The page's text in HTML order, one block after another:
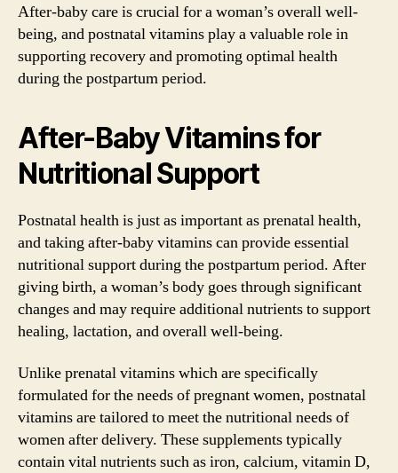
After-baby care is crucial for a woman’s overall well-
being, and postnatal vitamins play a valuable role in
supporting recovery and promoting optimal health
during the postpartum period.
After-Baby Vitamins for
Nutritional Support
Postnatal health is just as important as prenatal health,
and taking after-baby vitamins can provide essential
nutritional support during the postpartum period. After
giving birth, a woman’s body goes through significant
changes and may require additional nutrients to support
healing, lactation, and overall well-being.
Unlike prenatal vitamins which are specifically
formulated for the needs of pregnant women, postnatal
vitamins are tailored to meet the nutritional needs of
women after delivery. These supplements typically
contain vital nutrients such as iron, calcium, vitamin D,